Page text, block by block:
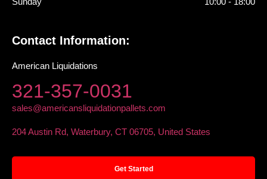
Contact Information:
American Liquidations
321-357-0031
sales@americansliquidationpallets.com
204 Austin Rd, Waterbury, CT 06705, United States
Get Started